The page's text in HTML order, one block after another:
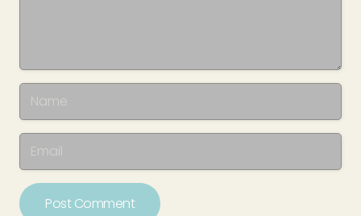
Post Comment